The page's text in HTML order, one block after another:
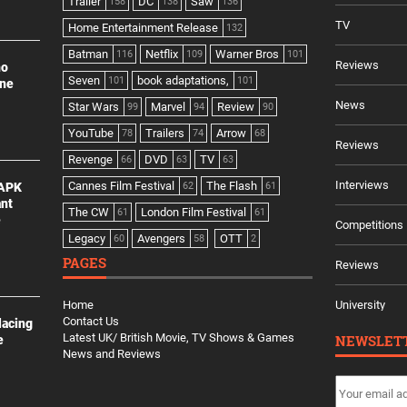
Home Entertainment Release 132
Batman 116 Netflix 109 Warner Bros 101
Seven 101 book adaptations, 101
Star Wars 99 Marvel 94 Review 90
YouTube 78 Trailers 74 Arrow 68
Revenge 66 DVD 63 TV 63
Cannes Film Festival 62 The Flash 61
The CW 61 London Film Festival 61
Legacy 60 Avengers 58 OTT 2
PAGES
Home
Contact Us
Latest UK/ British Movie, TV Shows & Games
News and Reviews
TV
Reviews
News
Reviews
Interviews
Competitions
Reviews
University